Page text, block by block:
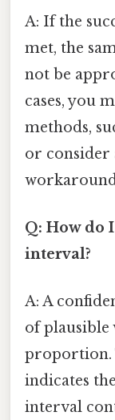
A: If the
met, the
not be
cases, you
methods,
or consider
Q: How do
interval?
A: A
of
proportion.
indicates
interval